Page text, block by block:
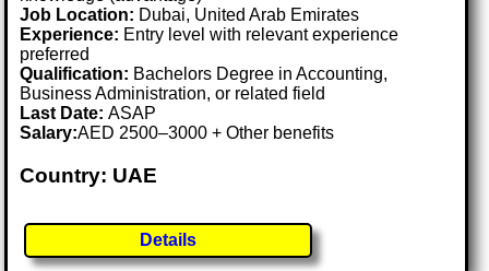
Job Location: Dubai, United Arab Emirates
Experience: Entry level with relevant experience
preferred
Qualification: Bachelors Degree in Accounting,
Business Administration, or related field
Last Date:ASAP
Salary:AED 2500–3000 + Other benefits
Country: UAE
Details